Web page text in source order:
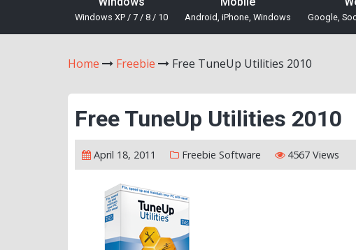
Windows XP / 7 / 8 / 10 Android, iPhone, Windows Google,
Home Freebie Free TuneUp Utilities 2010
Free TuneUp Utilities 2010
April 18, 2011 Freebie Software 4567 Views